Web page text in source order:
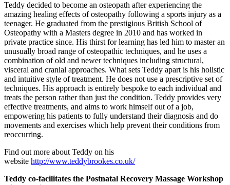
Teddy decided to become an osteopath after experiencing the
amazing healing effects of osteopathy following a sports injury as a
teenager. He graduated from the prestigious British School of
Osteopathy with a Masters degree in 2010 and has worked in
private practice since. His thirst for learning has led him to master an
unusually broad range of osteopathic techniques, and he uses a
combination of old and newer techniques including structural,
visceral and cranial approaches. What sets Teddy apart is his holistic
and intuitive style of treatment. He does not use a prescriptive set of
techniques. His approach is entirely bespoke to each individual and
treats the person rather than just the condition. Teddy provides very
effective treatments, and aims to work himself out of a job,
empowering his patients to fully understand their diagnosis and do
movements and exercises which help prevent their conditions from
reoccurring.
Find out more about Teddy on his
website http://www.teddybrookes.co.uk/
Teddy co-facilitates the Postnatal Recovery Massage Workshop